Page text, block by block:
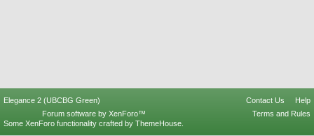
Elegance 2 (UBCBG Green) Contact Us
Help
Terms and Rules
Forum software by XenForo™
Some XenForo functionality crafted by ThemeHouse